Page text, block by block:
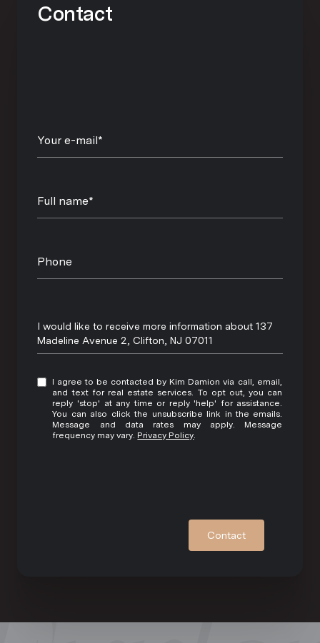
Contact
Your e-mail*
Full name*
Phone
Message
I would like to receive more information about 137
Madeline Avenue 2, Clifton, NJ 07011
I agree to be contacted by Kim Damion via call, email,
and text for real estate services. To opt out, you can
reply 'stop' at any time or reply 'help' for assistance.
You can also click the unsubscribe link in the emails.
Message and data rates may apply. Message
frequency may vary. Privacy Policy
Contact